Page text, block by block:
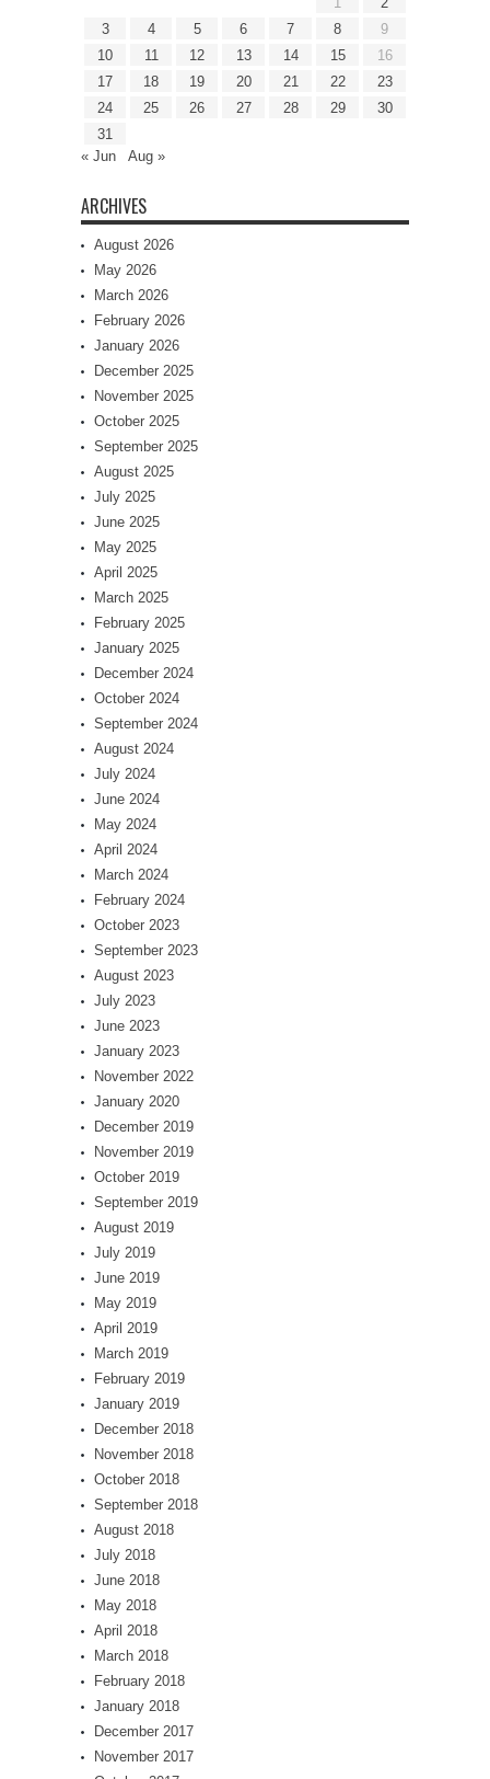
3
4 5 6 7 8
9
10
11 12 13 14 15
16
17
18 19 20 21 22
23
24
25 26 27 28 29
30
31
« Jun
Aug »
ARCHIVES
August 2026
May 2026
March 2026
February 2026
January 2026
December 2025
November 2025
October 2025
September 2025
August 2025
July 2025
June 2025
May 2025
April 2025
March 2025
February 2025
January 2025
December 2024
October 2024
September 2024
August 2024
July 2024
June 2024
May 2024
April 2024
March 2024
February 2024
October 2023
September 2023
August 2023
July 2023
June 2023
January 2023
November 2022
January 2020
December 2019
November 2019
October 2019
September 2019
August 2019
July 2019
June 2019
May 2019
April 2019
March 2019
February 2019
January 2019
December 2018
November 2018
October 2018
September 2018
August 2018
July 2018
June 2018
May 2018
April 2018
March 2018
February 2018
January 2018
December 2017
November 2017